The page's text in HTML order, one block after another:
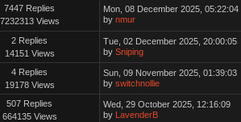
7447 Replies
7232313 Views
Mon, 08 December 2025, 05:22:04
by nmur
2 Replies
14151 Views
Tue, 02 December 2025, 20:00:05
by Sniping
4 Replies
19178 Views
Sun, 09 November 2025, 01:39:03
by switchnollie
507 Replies
664135 Views
Wed, 29 October 2025, 12:16:09
by LavenderB